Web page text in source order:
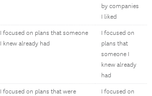
by companies
I liked
I focused on plans that someone
I knew already had
I focused on
plans that
someone I
knew already
had
I focused on plans that were
I focused on